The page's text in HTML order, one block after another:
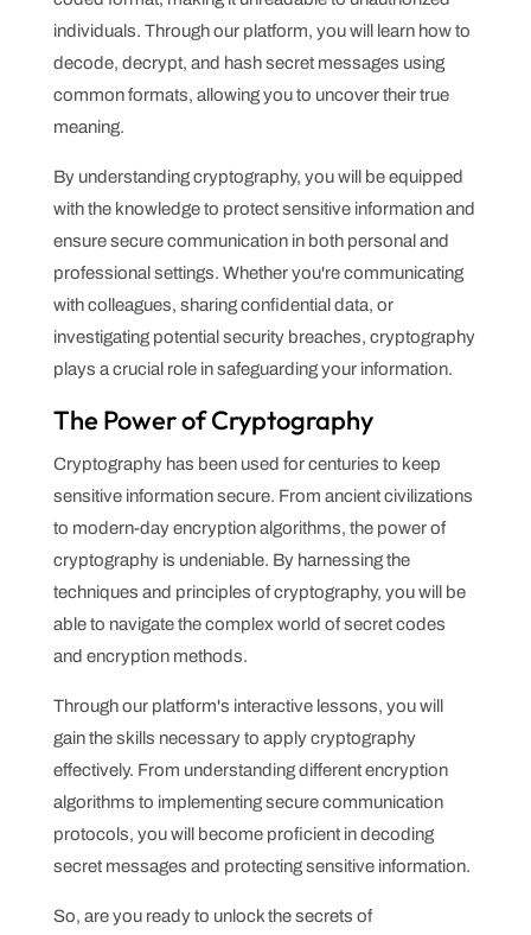
individuals. Through our platform, you will learn how to
decode, decrypt, and hash secret messages using
common formats, allowing you to uncover their true
meaning.
By understanding cryptography, you will be equipped
with the knowledge to protect sensitive information and
ensure secure communication in both personal and
professional settings. Whether you're communicating
with colleagues, sharing confidential data, or
investigating potential security breaches, cryptography
plays a crucial role in safeguarding your information.
The Power of Cryptography
Cryptography has been used for centuries to keep
sensitive information secure. From ancient civilizations
to modern-day encryption algorithms, the power of
cryptography is undeniable. By harnessing the
techniques and principles of cryptography, you will be
able to navigate the complex world of secret codes
and encryption methods.
Through our platform's interactive lessons, you will
gain the skills necessary to apply cryptography
effectively. From understanding different encryption
algorithms to implementing secure communication
protocols, you will become proficient in decoding
secret messages and protecting sensitive information.
So, are you ready to unlock the secrets of